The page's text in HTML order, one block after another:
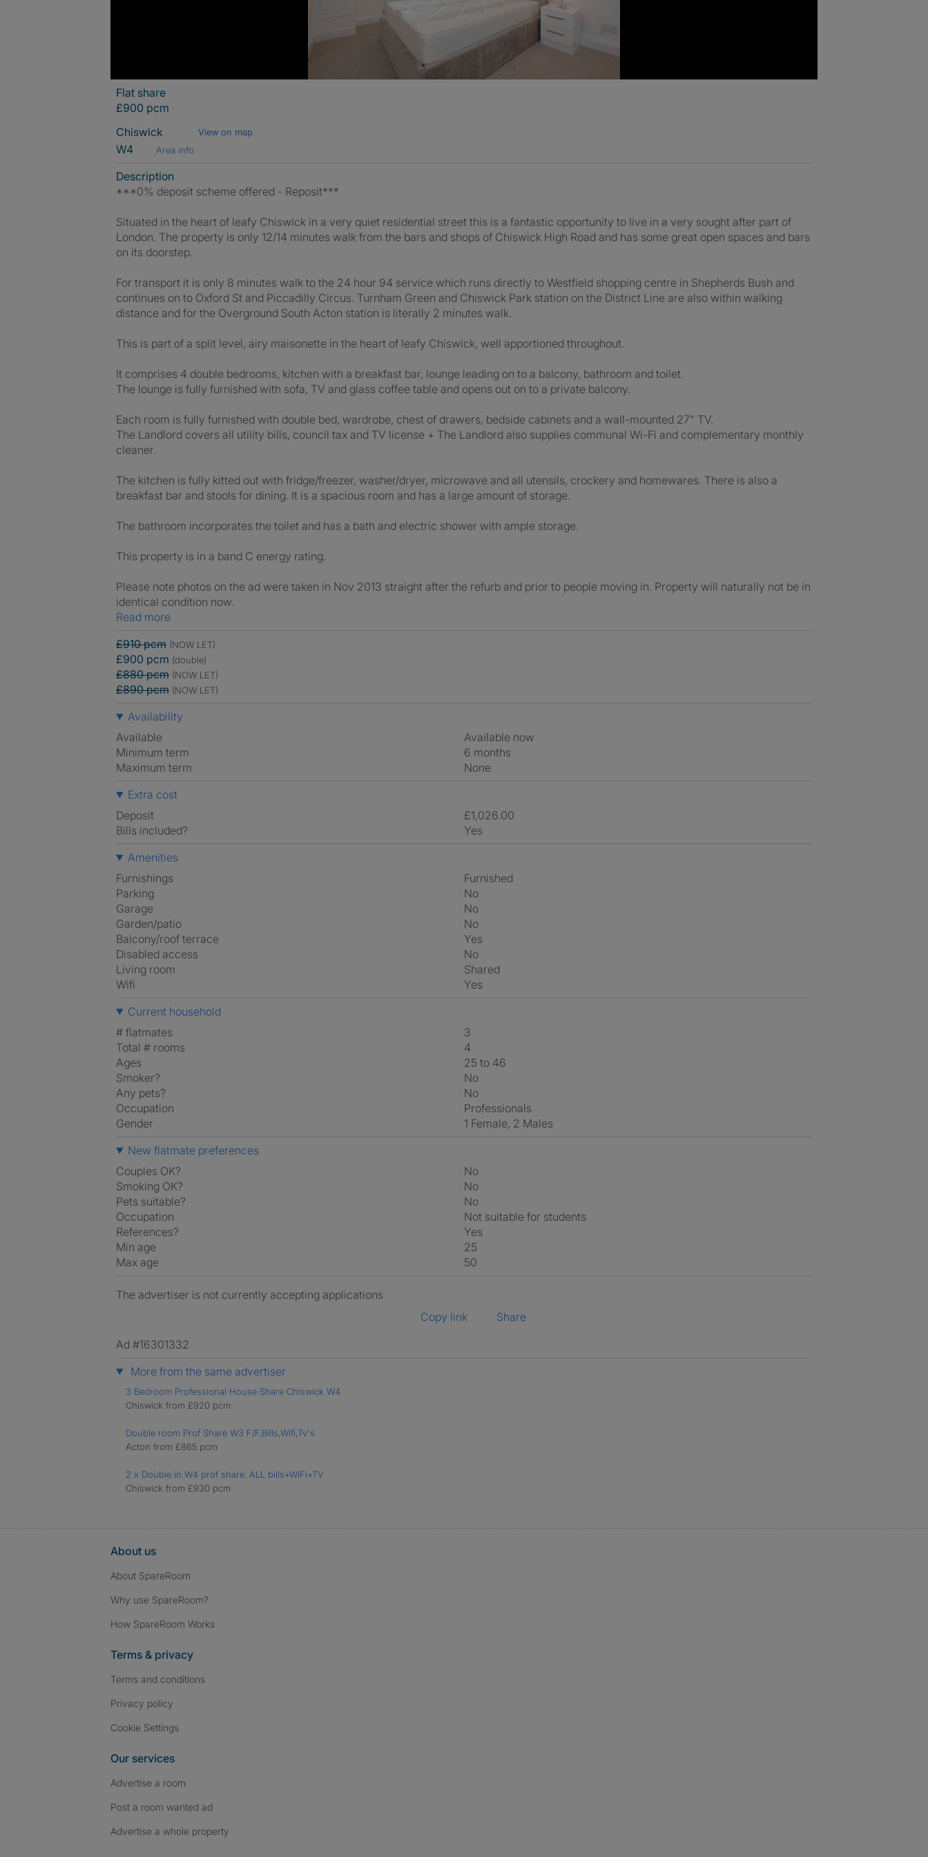
Flat share
£900 pcm
Chiswick
View on map
W4 Area info
Description
***0% deposit scheme offered - Reposit***
Situated in the heart of leafy Chiswick in a very quiet residential street this is a fantastic opportunity to live in a very sought after part of
London. The property is only 12/14 minutes walk from the bars and shops of Chiswick High Road and has some great open spaces and bars
on its doorstep.
For transport it is only 8 minutes walk to the 24 hour 94 service which runs directly to Westfield shopping centre in Shepherds Bush and
continues on to Oxford St and Piccadilly Circus. Turnham Green and Chiswick Park station on the District Line are also within walking
distance and for the Overground South Acton station is literally 2 minutes walk.
This is part of a split level, airy maisonette in the heart of leafy Chiswick, well apportioned throughout.
It comprises 4 double bedrooms, kitchen with a breakfast bar, lounge leading on to a balcony, bathroom and toilet.
The lounge is fully furnished with sofa, TV and glass coffee table and opens out on to a private balcony.
Each room is fully furnished with double bed, wardrobe, chest of drawers, bedside cabinets and a wall-mounted 27" TV.
The Landlord covers all utility bills, council tax and TV license + The Landlord also supplies communal Wi-Fi and complementary monthly
cleaner.
The kitchen is fully kitted out with fridge/freezer, washer/dryer, microwave and all utensils, crockery and homewares. There is also a
breakfast bar and stools for dining. It is a spacious room and has a large amount of storage.
The bathroom incorporates the toilet and has a bath and electric shower with ample storage.
This property is in a band C energy rating.
Please note photos on the ad were taken in Nov 2013 straight after the refurb and prior to people moving in. Property will naturally not be in
identical condition now.
Read more
£910 pcm (NOW LET)
£900 pcm (double)
£880 pcm (NOW LET)
£890 pcm (NOW LET)
Availability
Available
Available now
Minimum term
6 months
Maximum term
None
Extra cost
Deposit
£1,026.00
Bills included?
Yes
Amenities
Furnishings
Furnished
Parking
No
Garage
No
Garden/patio
No
Balcony/roof terrace
Yes
Disabled access
No
Living room
shared
Wifi
Yes
Current household
# flatmates
3
Total # rooms
4
Ages
25 to 46
Smoker?
No
Any pets?
No
Occupation
Professionals
Gender
1 Female, 2 Males
New flatmate preferences
Couples OK?
No
Smoking OK?
No
Pets suitable?
No
Occupation
Not suitable for students
References?
Yes
Min age
25
Max age
50
The advertiser is not currently accepting applications
Copy link
Share
Ad #16301332
More from the same advertiser
3 Bedroom Professional House Share Chiswick W4
Chiswick from £920 pcm
Double room Prof Share W3 F/F,Bills,Wifi,Tv's
Acton from £865 pcm
2 x Double in W4 prof share. ALL bills+WiFi+TV
Chiswick from £930 pcm
About us
About SpareRoom
Why use SpareRoom?
How SpareRoom Works
Terms & privacy
Terms and conditions
Privacy policy
Cookie Settings
Our services
Advertise a room
Post a room wanted ad
Advertise a whole property